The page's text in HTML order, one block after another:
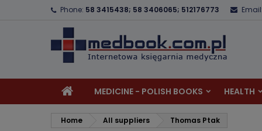
Phone: 58 3415438; 58 3406065; 512176773 Email:
MEDICINE - POLISH BOOKS HEALTH
Home All suppliers Thomas Ptak